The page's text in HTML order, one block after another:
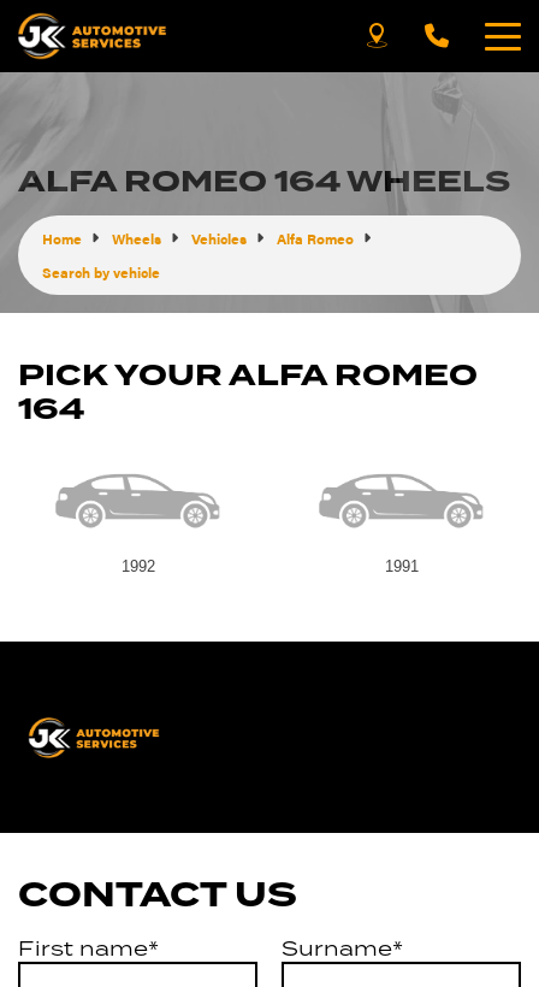
ALFA ROMEO 164 WHEELS
Home Wheels Vehicles
Alfa Romeo
Search by vehicle
PICK YOUR ALFA ROMEO
164
1992 1991
CONTACT US
First name* Surname*